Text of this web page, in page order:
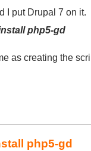
I put Drupal 7 on
php5-gd
as creating the
php5-gd